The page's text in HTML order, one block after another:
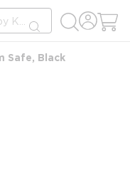
submit search
Safe, Black